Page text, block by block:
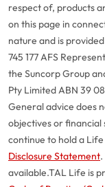
respect of, products
on this page in
nature and is
745 177 AFS
the Suncorp Group
Pty Limited ABN 39
General advice does
objectives or
continue to hold a
Disclosure Statement
available.TAL Life is